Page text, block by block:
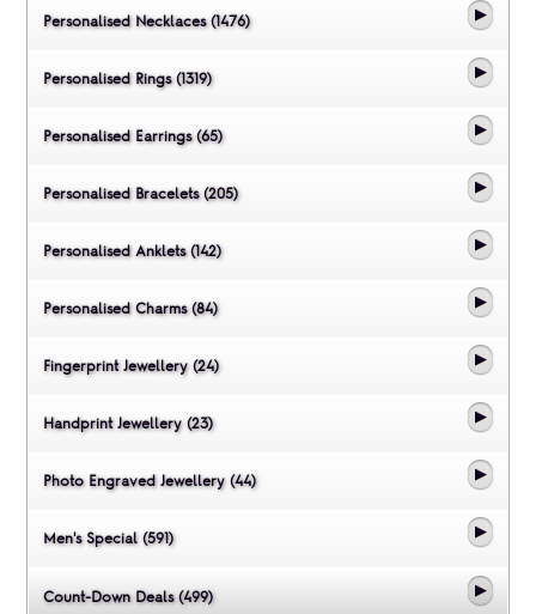
Personalised Necklaces (1476)
Personalised Rings (1319)
Personalised Earrings (65)
Personalised Bracelets (205)
Personalised Anklets (142)
Personalised Charms (84)
Fingerprint Jewellery (24)
Handprint Jewellery (23)
Photo Engraved Jewellery (44)
Men's Special (591)
Count-Down Deals (499)